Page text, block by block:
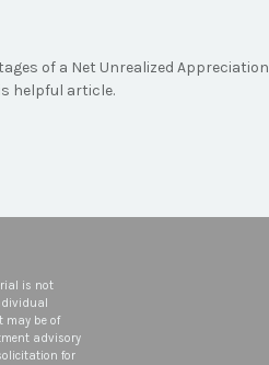
of a Net Unrealized Appreciation
helpful article.
is not
may be of
advisory
for